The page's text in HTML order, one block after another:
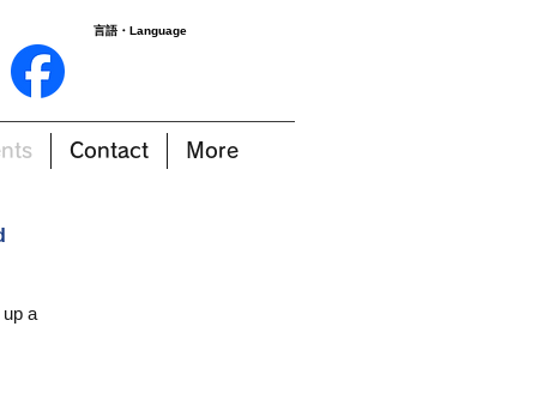
言語・Language
Contact More
a